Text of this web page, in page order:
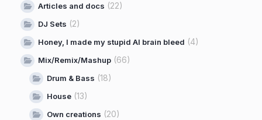
Articles and docs (22)
DJ Sets (2)
Honey, I made my stupid AI brain bleed (4)
Mix/Remix/Mashup (66)
Drum & Bass (18)
House (13)
Own creations (20)